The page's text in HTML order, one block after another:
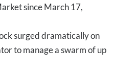
since March 17,
surged dramatically on
to manage a swarm of up